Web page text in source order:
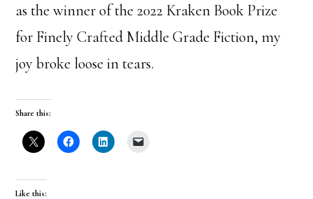
as the winner of the 2022 Kraken Book Prize
for Finely Crafted Middle Grade Fiction, my
joy broke loose in tears.
Share this:
Like this: